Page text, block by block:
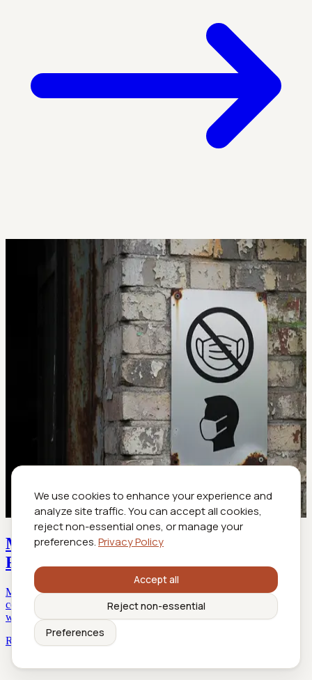
We use cookies to enhance your experience and
analyze site traffic. You can accept all cookies,
reject non-essential ones, or manage your
preferences.Privacy Policy
Accept all
Reject non-essential
Preferences
Mask Required in 2026? the Real Rules,
Risks, and Travel Fallout
Mask required in 2026? Uncover the latest rules, hidden
controversies, and survival tips. Stay ahead of shifting mandates
with expert insights and real-life stories.
Read more